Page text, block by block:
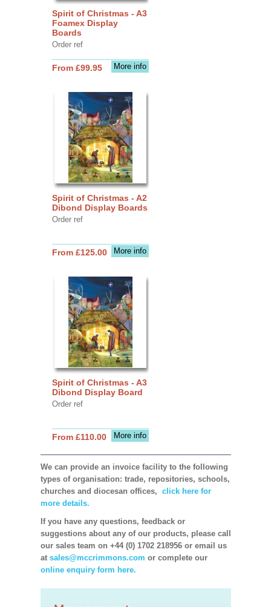
Spirit of Christmas - A3
Foamex Display
Boards
Order ref
More info
From £99.95
Spirit of Christmas - A2
Dibond Display Boards
Order ref
More info
From £125.00
Spirit of Christmas - A3
Dibond Display Board
Order ref
More info
From £110.00
We can provide an invoice facility to the following
types of organisation: trade, repositories, schools,
churches and diocesan offices, click here for
more details.
If you have any questions, feedback or
suggestions about any of our products, please call
our sales team on +44 (0) 1702 218956 or email us
at sales@mccrimmons.com or complete our
online enquiry form here.